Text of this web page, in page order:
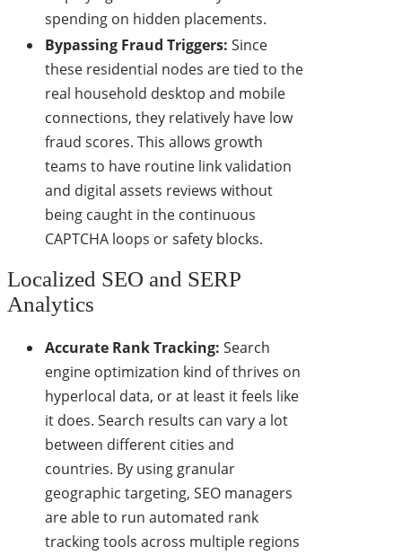
spending on hidden placements.
Bypassing Fraud Triggers: Since
these residential nodes are tied to the
real household desktop and mobile
connections, they relatively have low
fraud scores. This allows growth
teams to have routine link validation
and digital assets reviews without
being caught in the continuous
CAPTCHA loops or safety blocks.
Localized SEO and SERP
Analytics
Accurate Rank Tracking: Search
engine optimization kind of thrives on
hyperlocal data, or at least it feels like
it does. Search results can vary a lot
between different cities and
countries. By using granular
geographic targeting, SEO managers
are able to run automated rank
tracking tools across multiple regions